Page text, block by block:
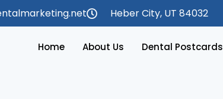
Heber City, UT 84032
Home About Us Dental Postcards